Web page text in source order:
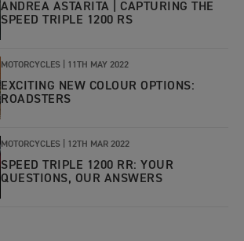
ANDREA ASTARITA | CAPTURING THE
SPEED TRIPLE 1200 RS
MOTORCYCLES | 11TH MAY 2022
EXCITING NEW COLOUR OPTIONS:
ROADSTERS
MOTORCYCLES | 12TH MAR 2022
SPEED TRIPLE 1200 RR: YOUR
QUESTIONS, OUR ANSWERS